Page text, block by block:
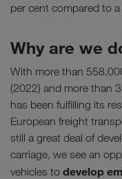
per cent compared to a
Why are we
With more than
(2022) and more than
has been fulfilling its
European freight
still a great deal of
carriage, we see an
vehicles to develop